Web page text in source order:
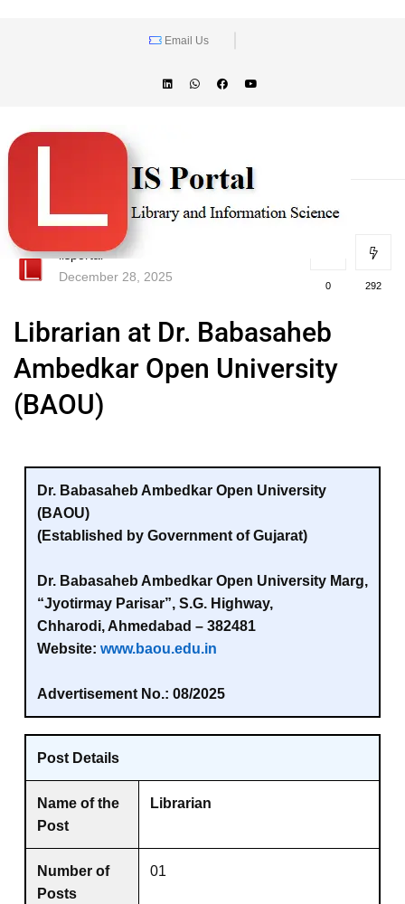
Email Us
lisportal
December 28, 2025
0 292
Librarian at Dr. Babasaheb
Ambedkar Open University
(BAOU)
Dr. Babasaheb Ambedkar Open University
(BAOU)
(Established by Government of Gujarat)
Dr. Babasaheb Ambedkar Open University Marg,
“Jyotirmay Parisar”, S.G. Highway,
Chharodi, Ahmedabad – 382481
Website: www.baou.edu.in
Advertisement No.: 08/2025
Post Details
Name of the
Post
Librarian
Number of
Posts
01